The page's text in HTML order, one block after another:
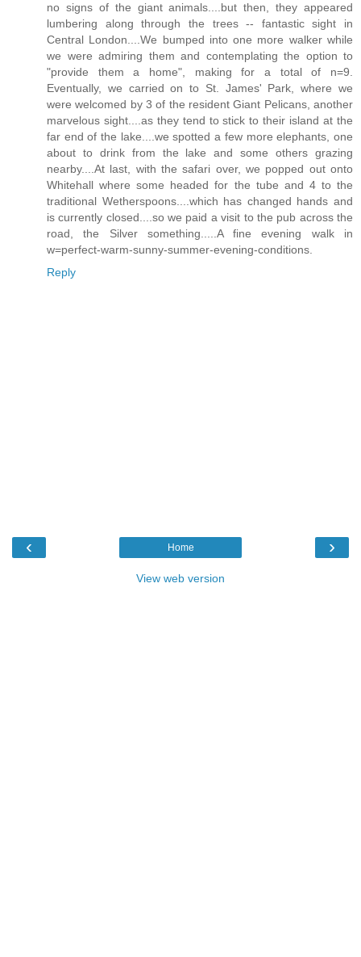
no signs of the giant animals....but then, they appeared
lumbering along through the trees -- fantastic sight in
Central London....We bumped into one more walker while
we were admiring them and contemplating the option to
"provide them a home", making for a total of n=9.
Eventually, we carried on to St. James' Park, where we
were welcomed by 3 of the resident Giant Pelicans, another
marvelous sight....as they tend to stick to their island at the
far end of the lake....we spotted a few more elephants, one
about to drink from the lake and some others grazing
nearby....At last, with the safari over, we popped out onto
Whitehall where some headed for the tube and 4 to the
traditional Wetherspoons....which has changed hands and
is currently closed....so we paid a visit to the pub across the
road, the Silver something.....A fine evening walk in
w=perfect-warm-sunny-summer-evening-conditions.
Reply
‹ ›
Home
View web version